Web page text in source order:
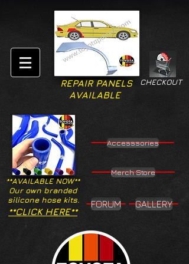
CHECKOUT
REPAIR PANELS
AVAILABLE
**AVAILABLE NOW**
Our own branded
silicone hose kits.
Accesssories
Merch Store
**CLICK HERE**
FORUM GALLERY